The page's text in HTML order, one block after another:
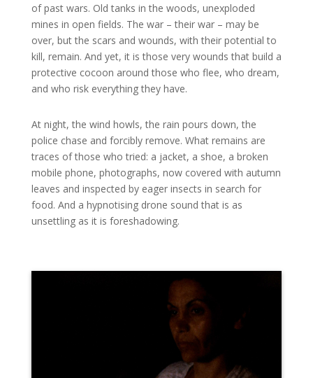
of past wars. Old tanks in the woods, unexploded
mines in open fields. The war – their war – may be
over, but the scars and wounds, with their potential to
kill, remain. And yet, it is those very wounds that build a
protective cocoon around those who flee, who dream,
and who risk everything they have.
At night, the wind howls, the rain pours down, the
police chase and forcibly remove. What remains are
traces of those who tried: a jacket, a shoe, a broken
mobile phone, photographs, now covered with autumn
leaves and inspected by eager insects in search for
food. And a hypnotising drone sound that is as
unsettling as it is foreshadowing.